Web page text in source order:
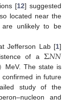
[12] suggested
located near the
are unlikely to be
Jefferson Lab [1]
of a Σ𝑁𝑁
MeV. The state is
in future
study of the
and